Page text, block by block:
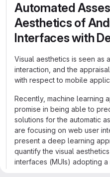
Automated
Aesthetics of
Interfaces with
Visual aesthetics is seen as
interaction, and the
with respect to mobile
Recently, machine learning
promise in being able to
solutions for the automatic
are focusing on web user
present a deep learning
quantify the visual
interfaces (MUIs) adopting